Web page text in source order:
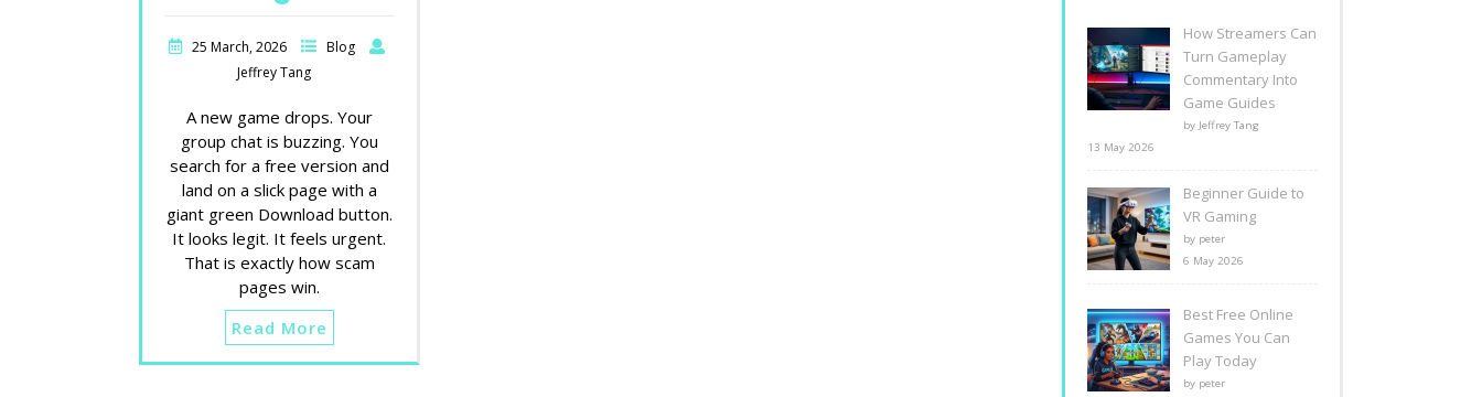
25 March, 2026
Blog
Jeffrey Tang
A new game drops. Your
group chat is buzzing. You
search for a free version and
land on a slick page with a
giant green Download button.
It looks legit. It feels urgent.
That is exactly how scam
pages win.
Read More
How Streamers Can
Turn Gameplay
Commentary Into
Game Guides
by Jeffrey Tang
13 May 2026
Beginner Guide to
VR Gaming
by peter
6 May 2026
Best Free Online
Games You Can
Play Today
by peter